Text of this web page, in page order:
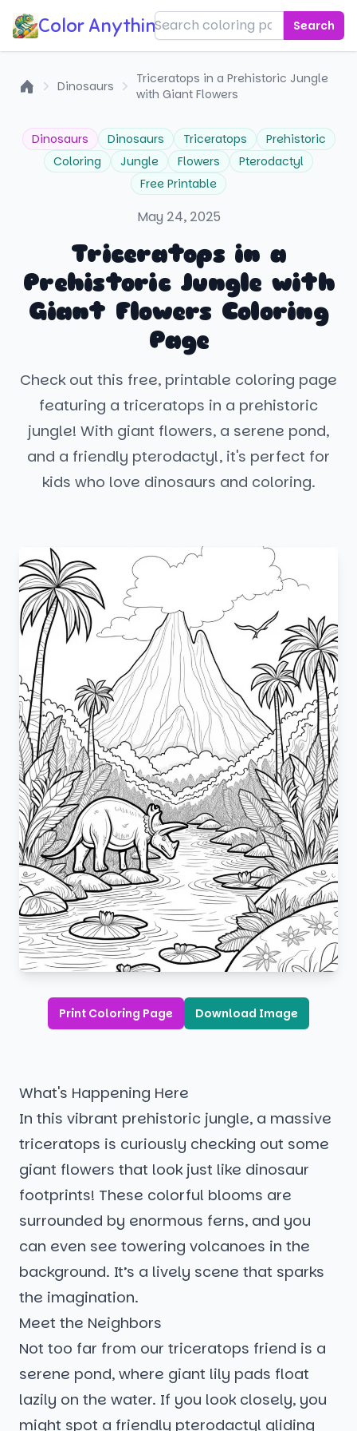
Color Anything! Search
Dinosaurs
Triceratops in a Prehistoric Jungle
with Giant Flowers
Dinosaurs Dinosaurs Triceratops
Prehistoric
Coloring
Jungle Flowers
Pterodactyl
Free Printable
May 24, 2025
Triceratops in a
Prehistoric Jungle with
Giant Flowers Coloring
Page
Check out this free, printable coloring page
featuring a triceratops in a prehistoric
jungle! With giant flowers, a serene pond,
and a friendly pterodactyl, it's perfect for
kids who love dinosaurs and coloring.
Print Coloring Page Download Image
What's Happening Here
In this vibrant prehistoric jungle, a massive
triceratops is curiously checking out some
giant flowers that look just like dinosaur
footprints! These colorful blooms are
surrounded by enormous ferns, and you
can even see towering volcanoes in the
background. It’s a lively scene that sparks
the imagination.
Meet the Neighbors
Not too far from our triceratops friend is a
serene pond, where giant lily pads float
lazily on the water. If you look closely, you
might spot a friendly pterodactyl gliding